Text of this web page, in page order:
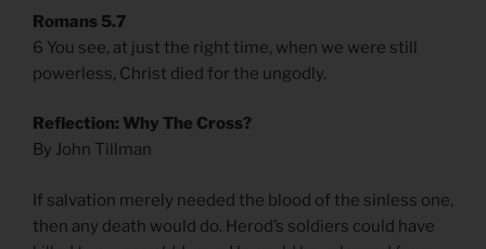
Romans 5.7
6 You see, at just the right time, when we were still
powerless, Christ died for the ungodly.
Reflection: Why The Cross?
By John Tillman
If salvation merely needed the blood of the sinless one,
then any death would do. Herod’s soldiers could have